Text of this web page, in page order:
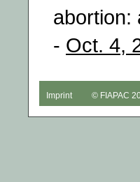
abortion:
- Oct. 4,
Imprint © FIAPAC